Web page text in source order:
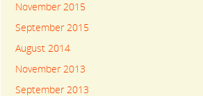
November 2015
September 2015
August 2014
November 2013
September 2013